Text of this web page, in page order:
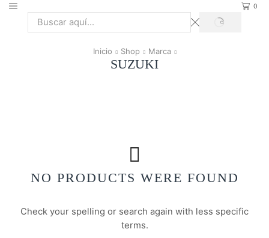
0
Search
SEARCH
Inicio Shop Marca
SUZUKI
NO PRODUCTS WERE FOUND
Check your spelling or search again with less specific
terms.